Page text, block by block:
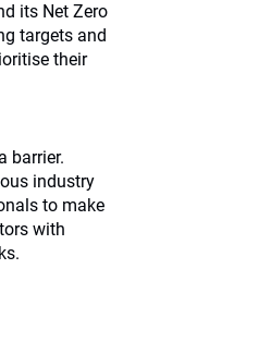
its Net Zero
targets and
their
barrier.
industry
to make
with